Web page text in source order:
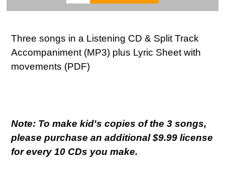
Three songs in a Listening CD & Split Track
Accompaniment (MP3) plus Lyric Sheet with
movements (PDF)
Note: To make kid's copies of the 3 songs,
please purchase an additional $9.99 license
for every 10 CDs you make.